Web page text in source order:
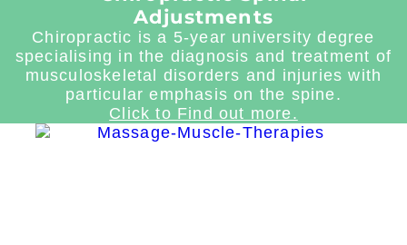
Adjustments
Chiropractic is a 5-year university degree
specialising in the diagnosis and treatment of
musculoskeletal disorders and injuries with
particular emphasis on the spine.
Click to Find out more.
Read